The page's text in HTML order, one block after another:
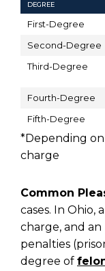
DEGREE
First-Degree
Second-Degree
Third-Degree
Fourth-Degree
Fifth-Degree
*Depending
charge
Common
cases. In Ohio,
charge, and an
penalties
degree of